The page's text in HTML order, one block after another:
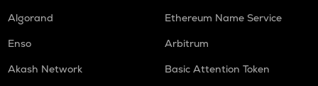
Algorand
Ethereum Name Service
Enso
Arbitrum
Akash Network
Basic Attention Token